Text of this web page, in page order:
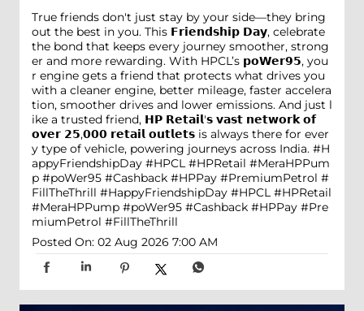
True friends don't just stay by your side—they bring
out the best in you. This 𝗙𝗿𝗶𝗲𝗻𝗱𝘀𝗵𝗶𝗽 𝗗𝗮𝘆, celebrate
the bond that keeps every journey smoother, strong
er and more rewarding. With HPCL’s 𝗽𝗼𝗪𝗲𝗿𝟵𝟱, you
r engine gets a friend that protects what drives you
with a cleaner engine, better mileage, faster accelera
tion, smoother drives and lower emissions. And just l
ike a trusted friend, 𝗛𝗣 𝗥𝗲𝘁𝗮𝗶𝗹'𝘀 𝘃𝗮𝘀𝘁 𝗻𝗲𝘁𝘄𝗼𝗿𝗸 𝗼𝗳
𝗼𝘃𝗲𝗿 𝟮𝟱,𝟬𝟬𝟬 𝗿𝗲𝘁𝗮𝗶𝗹 𝗼𝘂𝘁𝗹𝗲𝘁𝘀 is always there for ever
y type of vehicle, powering journeys across India. #H
appyFriendshipDay #HPCL #HPRetail #MeraHPPum
p #poWer95 #Cashback #HPPay #PremiumPetrol #
FillTheThrill #HappyFriendshipDay #HPCL #HPRetail
#MeraHPPump #poWer95 #Cashback #HPPay #Pre
miumPetrol #FillTheThrill
Posted On: 02 Aug 2026 7:00 AM